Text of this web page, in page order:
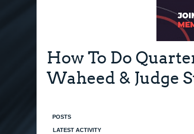
How To Do
Waheed & Judge
POSTS
LATEST ACTIVITY